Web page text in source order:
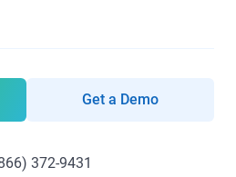
Get a Demo
372-9431